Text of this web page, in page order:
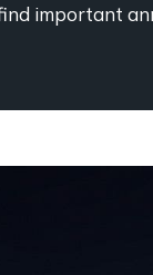
important